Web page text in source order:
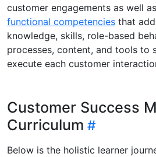
customer engagements as well
functional competencies that
knowledge, skills, role-based
processes, content, and tools to
execute each customer
Customer Success
Curriculum
Below is the holistic learner